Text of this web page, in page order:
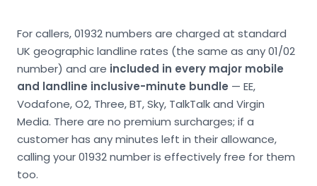
For callers, 01932 numbers are charged at standard
UK geographic landline rates (the same as any 01/02
number) and are included in every major mobile
and landline inclusive-minute bundle — EE,
Vodafone, O2, Three, BT, Sky, TalkTalk and Virgin
Media. There are no premium surcharges; if a
customer has any minutes left in their allowance,
calling your 01932 number is effectively free for them
too.